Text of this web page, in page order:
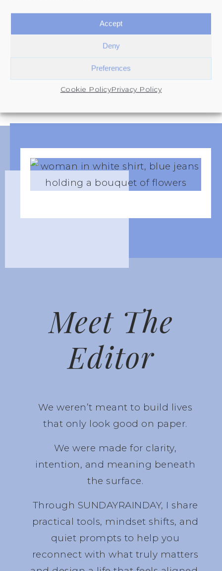
Accept
Deny
Preferences
Cookie PolicyPrivacy Policy
EXPLORE THE SHOP
Meet The
Editor
We weren’t meant to build lives
that only look good on paper.
We were made for clarity,
intention, and meaning beneath
the surface.
Through SUNDAYRAINDAY, I share
practical tools, mindset shifts, and
quiet prompts to help you
reconnect with what truly matters